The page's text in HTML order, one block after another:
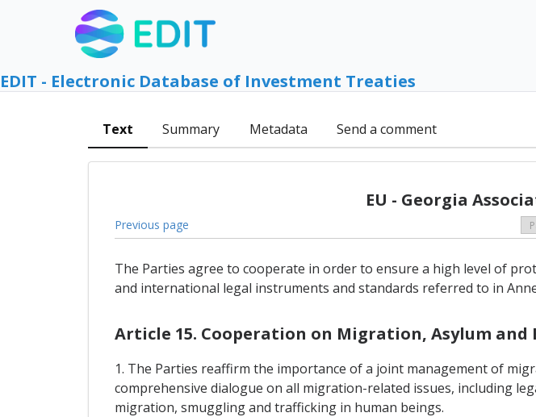
EDIT - Electronic Database of Investment Treaties
Text Summary Metadata Send a comment
EU - Georgia
Previous page
The Parties agree to cooperate in order to ensure a high level of
and international legal instruments and standards referred to in
Article 15. Cooperation on Migration, Asylum and
1. The Parties reaffirm the importance of a joint management of
comprehensive dialogue on all migration-related issues, including
migration, smuggling and trafficking in human beings.